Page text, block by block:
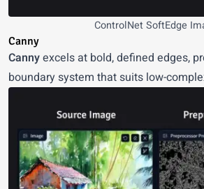
ControlNet SoftEdge
Canny
Cannyexcels at bold, defined edges,
boundary system that suits low-